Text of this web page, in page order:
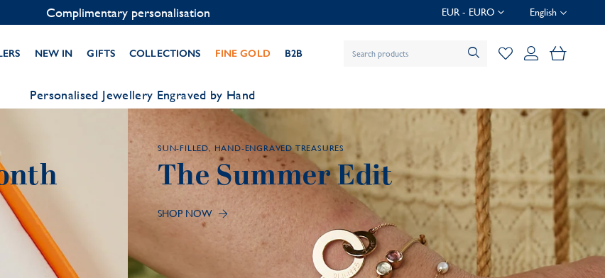
EUR - EURO
Contact us on WhatsApp:+33 1 49 24 93 76 English
NEW IN GIFTS COLLECTIONS FINE GOLD B2B My
Personalised Jewellery Engraved by Hand
SUN-FILLED, HAND-ENGRAVED TREASURES
The Summer Edit
SHOP NOW